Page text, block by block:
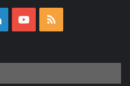
LinkedInYouTube